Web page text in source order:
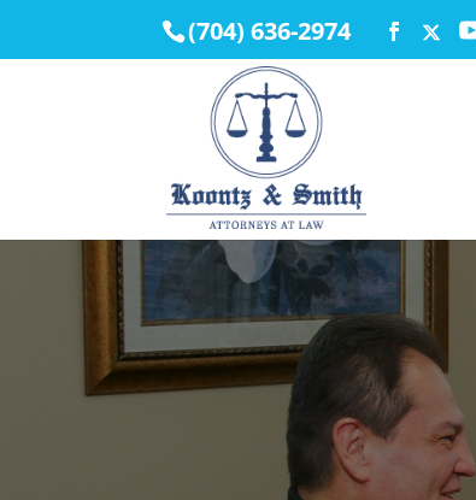
(704) 636-2974